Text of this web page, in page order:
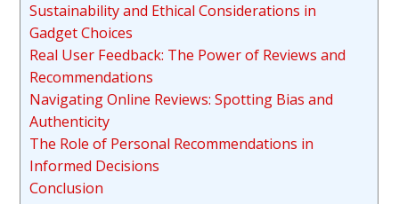
Sustainability and Ethical Considerations in
Gadget Choices
Real User Feedback: The Power of Reviews and
Recommendations
Navigating Online Reviews: Spotting Bias and
Authenticity
The Role of Personal Recommendations in
Informed Decisions
Conclusion